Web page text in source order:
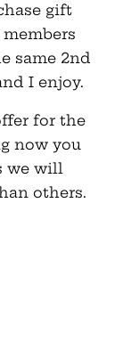
gift
same 2nd
I enjoy.
for the
now you
we will
others.